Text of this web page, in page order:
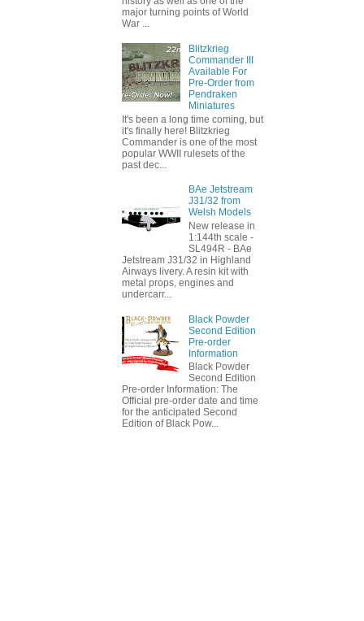
major turning points of World
War ...
Blitzkrieg
Commander III
Available For
Pre-Order from
Pendraken
Miniatures
It's been a long time coming, but
it's finally here! Blitzkrieg
Commander is one of the most
popular WWII rulesets of the
past dec...
BAe Jetstream
J31/32 from
Welsh Models
New release in
1:144th scale -
SL494R - BAe
Jetstream J31/32 in Highland
Airways livery. A resin kit with
metal props, engines and
undercarr...
Black Powder
Second Edition
Pre-order
Information
Black Powder
Second Edition
Pre-order Information: The
Official pre-order date and time
for the anticipated Second
Edition of Black Pow...